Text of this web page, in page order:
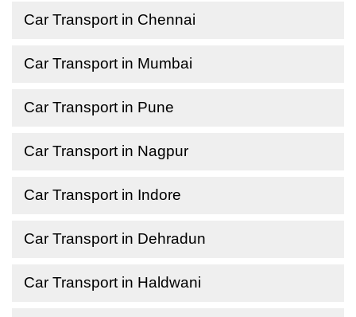
Car Transport in Chennai
Car Transport in Mumbai
Car Transport in Pune
Car Transport in Nagpur
Car Transport in Indore
Car Transport in Dehradun
Car Transport in Haldwani